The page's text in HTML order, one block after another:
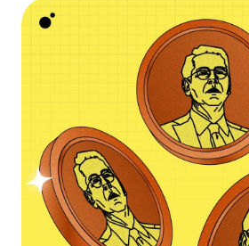
Support
Commencer